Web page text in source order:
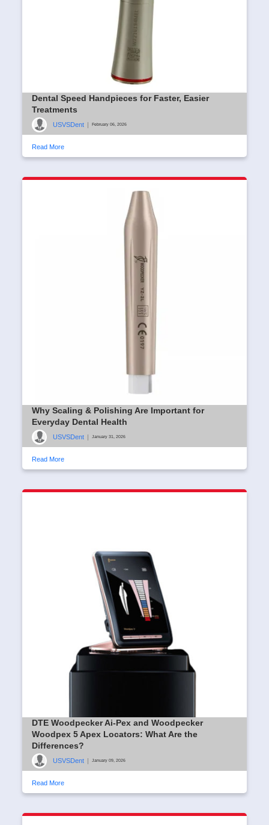
Dental Speed Handpieces for Faster, Easier
Treatments
USVSDent February 06, 2026
Read More
Why Scaling & Polishing Are Important for
Everyday Dental Health
USVSDent January 31, 2026
Read More
DTE Woodpecker Ai-Pex and Woodpecker
Woodpex 5 Apex Locators: What Are the
Differences?
USVSDent January 09, 2026
Read More